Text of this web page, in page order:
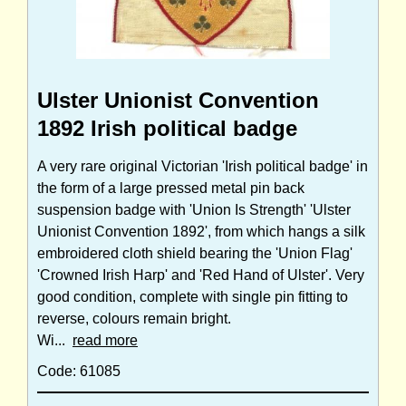
Ulster Unionist Convention
1892 Irish political badge
A very rare original Victorian 'Irish political badge' in
the form of a large pressed metal pin back
suspension badge with 'Union Is Strength' 'Ulster
Unionist Convention 1892', from which hangs a silk
embroidered cloth shield bearing the 'Union Flag'
'Crowned Irish Harp' and 'Red Hand of Ulster'. Very
good condition, complete with single pin fitting to
reverse, colours remain bright.
Wi... read more
Code: 61085